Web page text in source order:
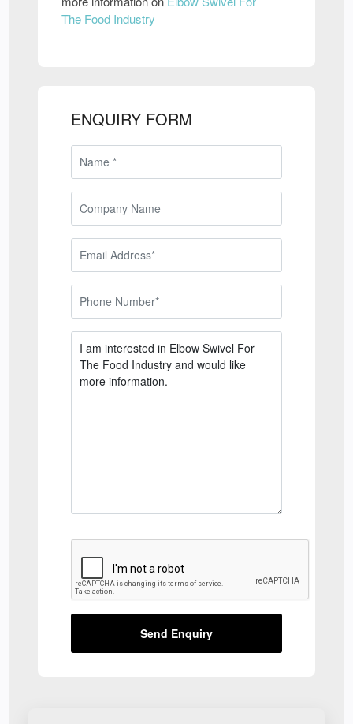
The Food Industry
ENQUIRY FORM
Send Enquiry